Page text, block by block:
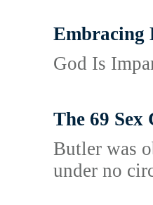
Embracing
God Is
The 69 Sex
Butler was
under no